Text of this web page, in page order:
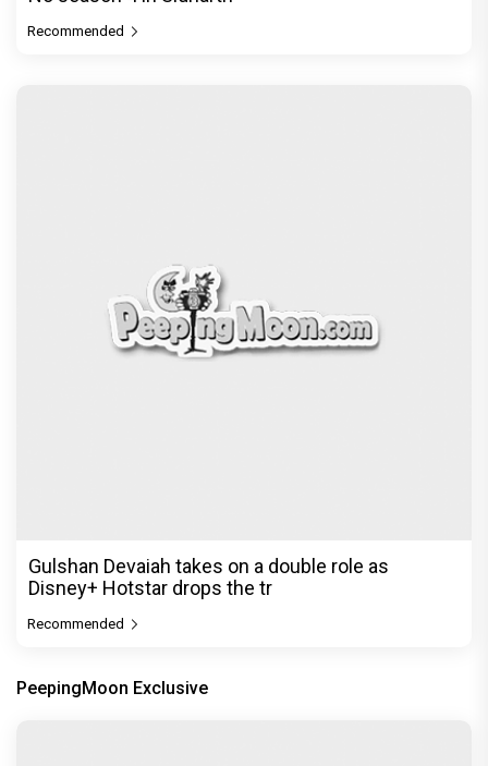
Recommended
Gulshan Devaiah takes on a double role as
Disney+ Hotstar drops the tr
Recommended
PeepingMoon Exclusive